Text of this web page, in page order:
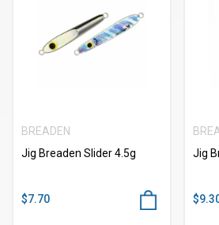
BREADEN
Jig Breaden Slider 4.5g
$7.70
Jig